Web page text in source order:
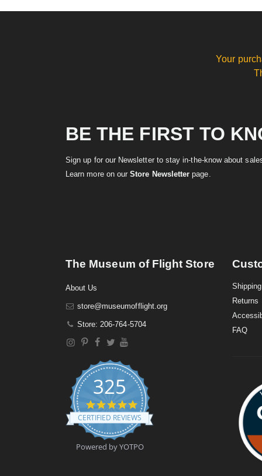
Your
BE THE FIRST TO
Sign up for our Newsletter to stay in-the-know about
Learn more on ourStore Newsletter page.
The Museum of Flight Store
About Us
store@museumofflight.org
Store: 206-764-5704
325
4
.
9
t
a
CERTIFIED REVIEWS
Powered by YOTPO
Shipping
Returns
FAQ